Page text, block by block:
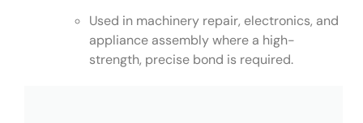
Used in machinery repair, electronics, and
appliance assembly where a high-
strength, precise bond is required.